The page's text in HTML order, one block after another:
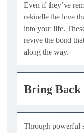
Even if they’ve
rekindle the love
into your life.
revive the bond
along the way.
Bring Back
Through powerful